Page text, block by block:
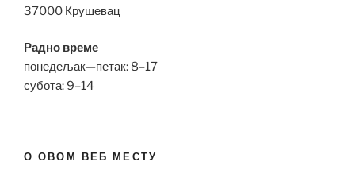
37000 Крушевац
Радно време
понедељак—петак: 8–17
субота: 9–14
О ОВОМ ВЕБ МЕСТУ